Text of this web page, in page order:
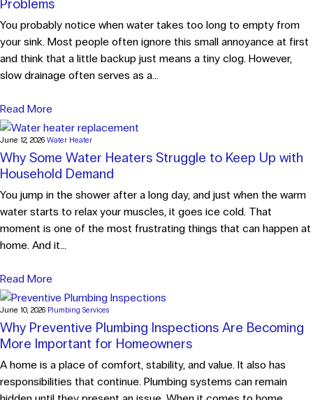
Problems
You probably notice when water takes too long to empty from
your sink. Most people often ignore this small annoyance at first
and think that a little backup just means a tiny clog. However,
slow drainage often serves as a...
Read More
June 12, 2026 Water Heater
Why Some Water Heaters Struggle to Keep Up with
Household Demand
You jump in the shower after a long day, and just when the warm
water starts to relax your muscles, it goes ice cold. That
moment is one of the most frustrating things that can happen at
home. And it...
Read More
June 10, 2026 Plumbing Services
Why Preventive Plumbing Inspections Are Becoming
More Important for Homeowners
A home is a place of comfort, stability, and value. It also has
responsibilities that continue. Plumbing systems can remain